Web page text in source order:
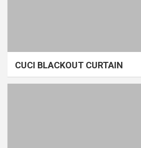
CUCI BLACKOUT CURTAIN